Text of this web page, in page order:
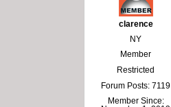
clarence
NY
Member
Restricted
Forum Posts: 7119
Member Since: